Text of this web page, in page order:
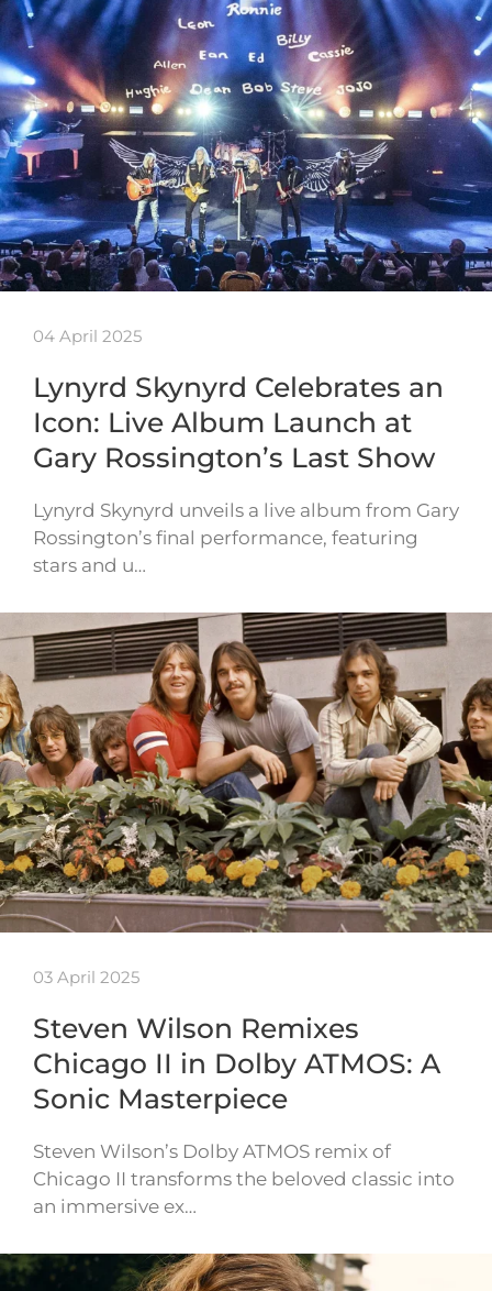
04 April 2025
Lynyrd Skynyrd Celebrates an
Icon: Live Album Launch at
Gary Rossington’s Last Show
Lynyrd Skynyrd unveils a live album from Gary
Rossington’s final performance, featuring
stars and u…
03 April 2025
Steven Wilson Remixes
Chicago II in Dolby ATMOS: A
Sonic Masterpiece
Steven Wilson’s Dolby ATMOS remix of
Chicago II transforms the beloved classic into
an immersive ex…